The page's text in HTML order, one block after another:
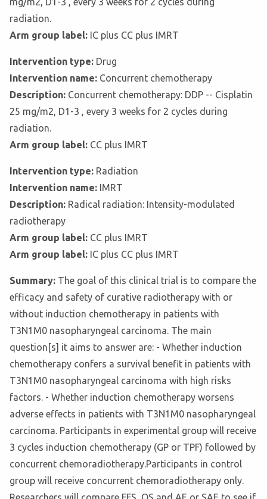
radiation.
Arm group label: IC plus CC plus IMRT
Intervention type: Drug
Intervention name: Concurrent chemotherapy
Description: Concurrent chemotherapy: DDP -- Cisplatin
25 mg/m2, D1-3 , every 3 weeks for 2 cycles during
radiation.
Arm group label: CC plus IMRT
Intervention type: Radiation
Intervention name: IMRT
Description: Radical radiation: Intensity-modulated
radiotherapy
Arm group label: CC plus IMRT
Arm group label: IC plus CC plus IMRT
Summary: The goal of this clinical trial is to compare the
efficacy and safety of curative radiotherapy with or
without induction chemotherapy in patients with
T3N1M0 nasopharyngeal carcinoma. The main
question[s] it aims to answer are: - Whether induction
chemotherapy confers a survival benefit in patients with
T3N1M0 nasopharyngeal carcinoma with high risks
factors. - Whether induction chemotherapy worsens
adverse effects in patients with T3N1M0 nasopharyngeal
carcinoma. Participants in experimental group will receive
3 cycles induction chemotherapy (GP or TPF) followed by
concurrent chemoradiotherapy.Participants in control
group will receive concurrent chemoradiotherapy only.